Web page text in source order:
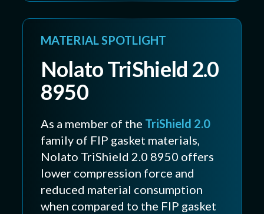
MATERIAL SPOTLIGHT
Nolato TriShield 2.0
8950
As a member of the TriShield 2.0
family of FIP gasket materials,
Nolato TriShield 2.0 8950 offers
lower compression force and
reduced material consumption
when compared to the FIP gasket